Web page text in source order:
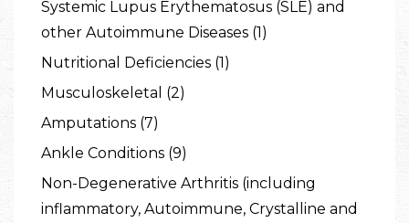
Systemic Lupus Erythematosus (SLE) and
other Autoimmune Diseases (1)
Nutritional Deficiencies (1)
Musculoskeletal (2)
Amputations (7)
Ankle Conditions (9)
Non-Degenerative Arthritis (including
inflammatory, Autoimmune, Crystalline and